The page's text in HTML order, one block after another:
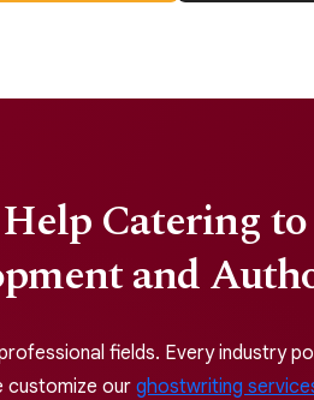
Catering
and
fields. Every industry
customize our ghostwriting